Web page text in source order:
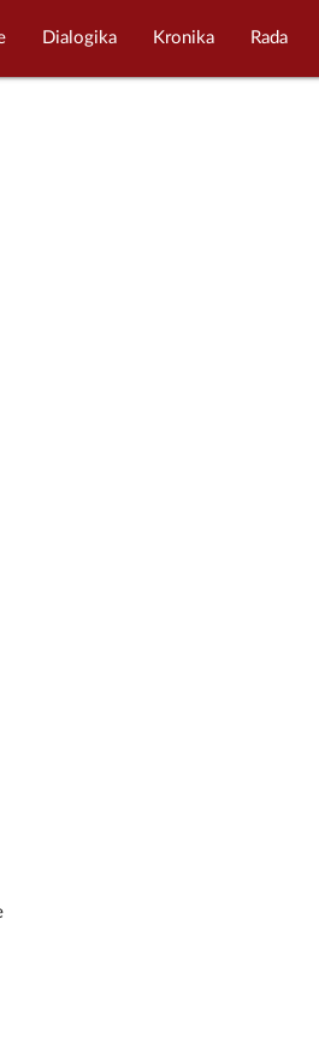
Dialogika Kronika Rada